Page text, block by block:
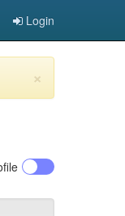
Login
×